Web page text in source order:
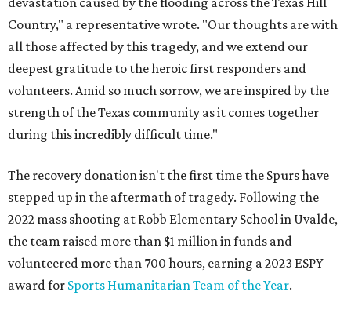
Country," a representative wrote. "Our thoughts are with
all those affected by this tragedy, and we extend our
deepest gratitude to the heroic first responders and
volunteers. Amid so much sorrow, we are inspired by the
strength of the Texas community as it comes together
during this incredibly difficult time."
The recovery donation isn't the first time the Spurs have
stepped up in the aftermath of tragedy. Following the
2022 mass shooting at Robb Elementary School in Uvalde,
the team raised more than $1 million in funds and
volunteered more than 700 hours, earning a 2023 ESPY
award for Sports Humanitarian Team of the Year.